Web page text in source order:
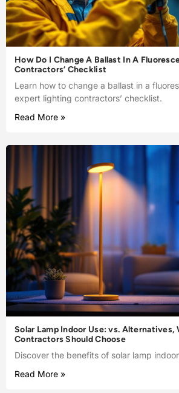
How Do I Change A Ballast In A
Contractors’ Checklist
Learn how to change a ballast in a
expert lighting contractors’ checklist.
Read More »
Solar Lamp Indoor Use: vs.
Contractors Should Choose
Discover the benefits of solar lamp
Read More »